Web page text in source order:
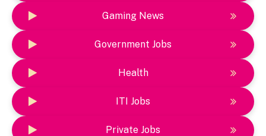
Gaming News
Government Jobs
Health
ITI Jobs
Private Jobs